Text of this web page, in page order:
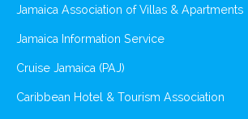
Jamaica Association of Villas & Apartments
Jamaica Information Service
Cruise Jamaica (PAJ)
Caribbean Hotel & Tourism Association